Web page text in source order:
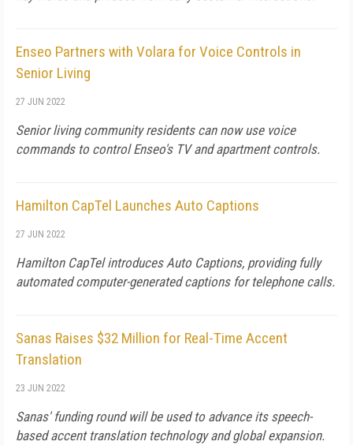
Enseo Partners with Volara for Voice Controls in
Senior Living
27 JUN 2022
Senior living community residents can now use voice
commands to control Enseo's TV and apartment controls.
Hamilton CapTel Launches Auto Captions
27 JUN 2022
Hamilton CapTel introduces Auto Captions, providing fully
automated computer-generated captions for telephone calls.
Sanas Raises $32 Million for Real-Time Accent
Translation
23 JUN 2022
Sanas' funding round will be used to advance its speech-
based accent translation technology and global expansion.